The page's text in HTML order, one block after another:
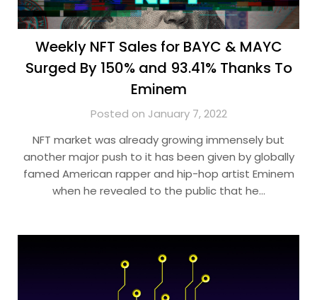
Weekly NFT Sales for BAYC & MAYC
Surged By 150% and 93.41% Thanks To
Eminem
Posted on January 7, 2022
NFT market was already growing immensely but
another major push to it has been given by globally
famed American rapper and hip-hop artist Eminem
when he revealed to the public that he…